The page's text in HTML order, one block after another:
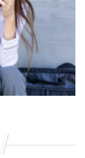
Bones,' turns
square feet,
current
meet the